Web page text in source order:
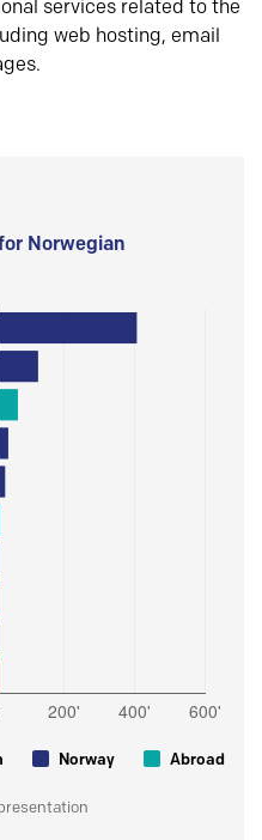
services related to the
web hosting, email
Norwegian
Norway Abroad